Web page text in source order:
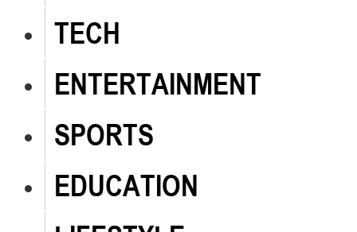
TECH
ENTERTAINMENT
SPORTS
EDUCATION